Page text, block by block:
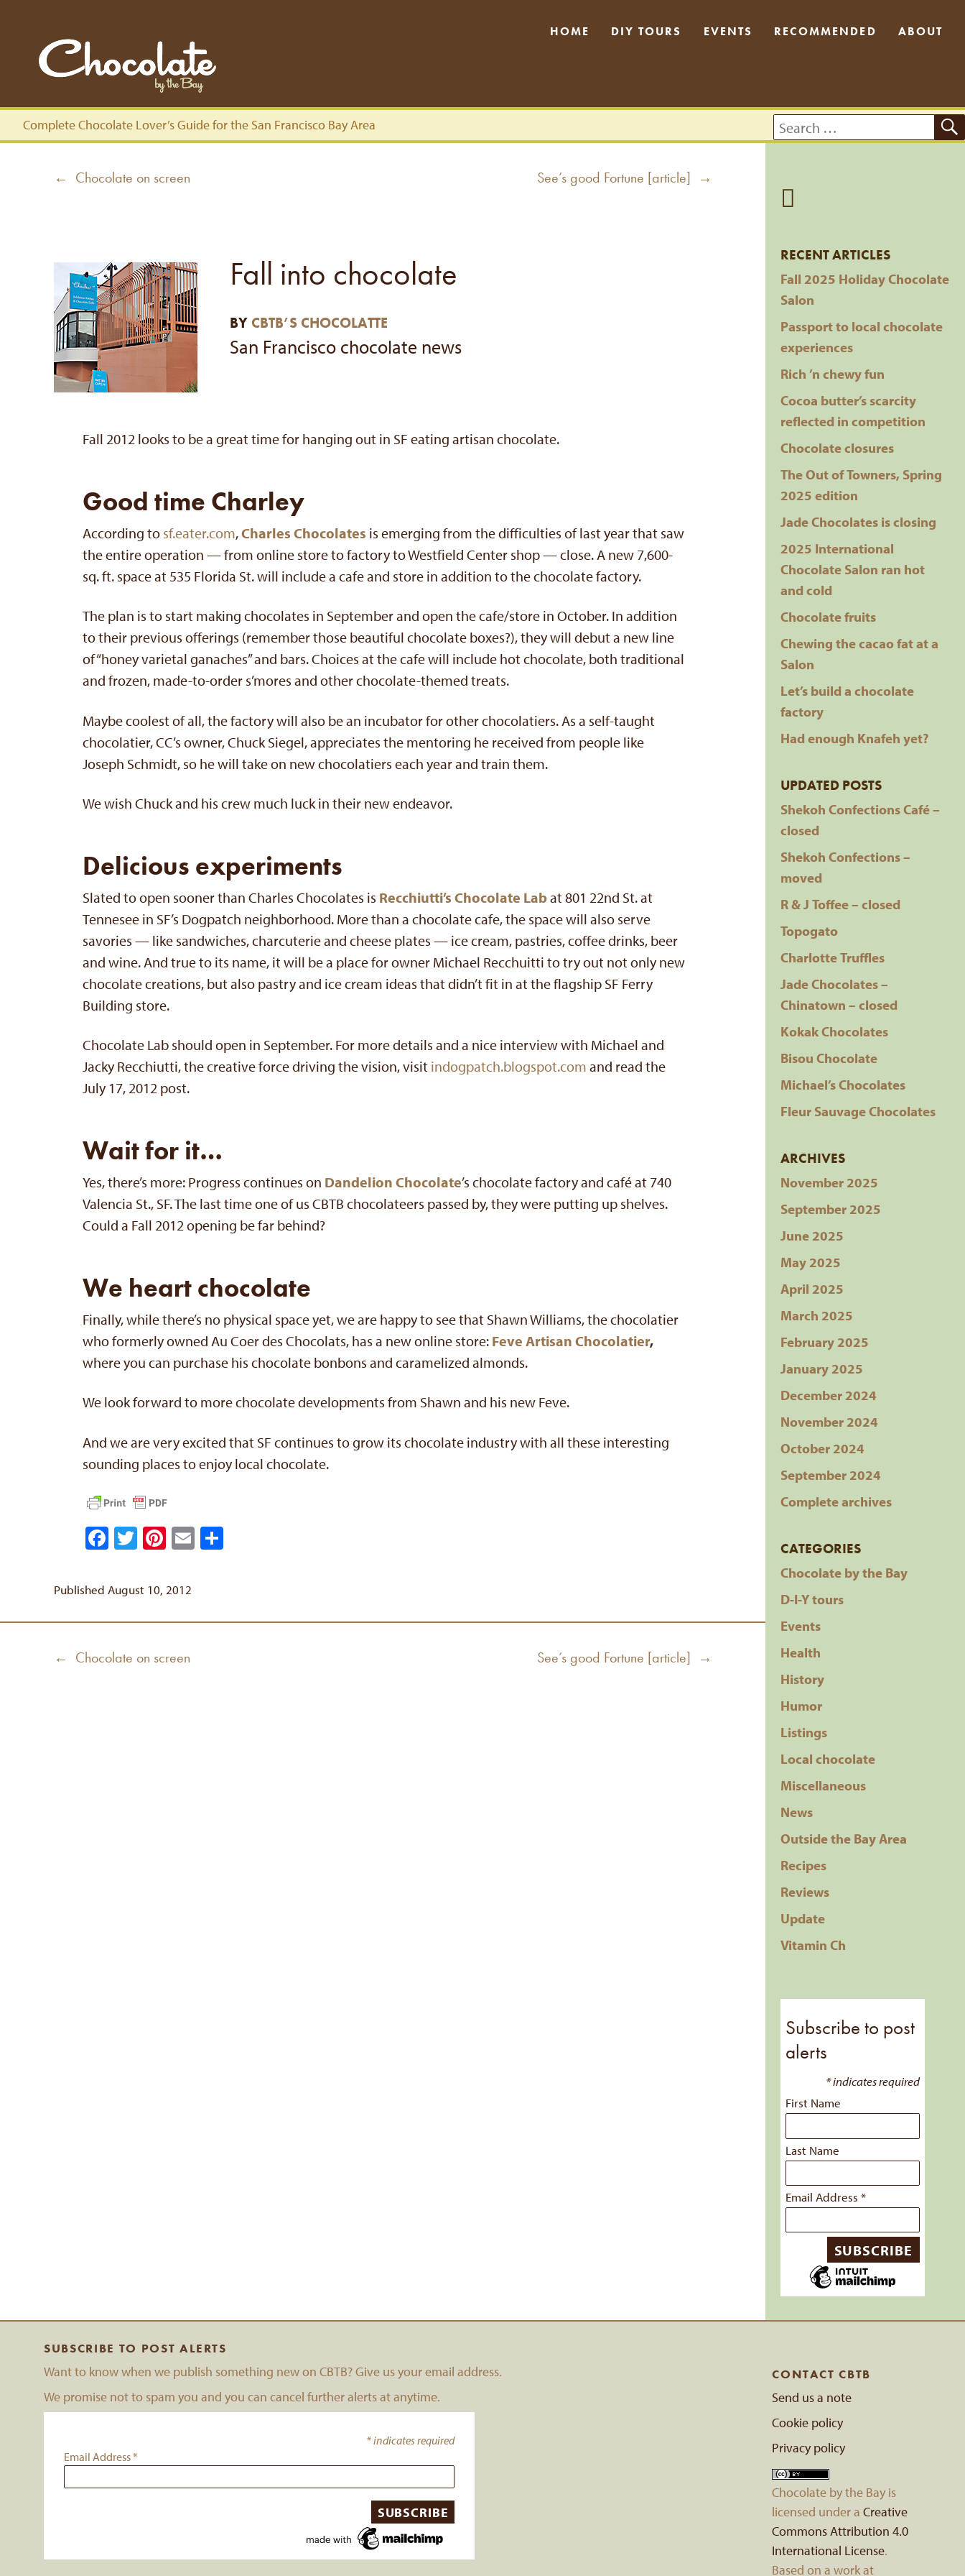
HOME DIY TOURS EVENTS RECOMMENDED ABOUT
Complete Chocolate Lover’s Guide for the San Francisco Bay Area
Search
Post
navigation
Previous
← Chocolate on screen
Next
See’s good Fortune [article] →
Fall into chocolate
BY CBTB’S CHOCOLATTE
San Francisco chocolate news
Fall 2012 looks to be a great time for hanging out in SF eating artisan chocolate.
Good time Charley
According tosf.eater.com,Charles Chocolates is emerging from the difficulties of last year that saw
the entire operation — from online store to factory to Westfield Center shop — close. A new 7,600-
sq. ft. space at 535 Florida St. will include a cafe and store in addition to the chocolate factory.
The plan is to start making chocolates in September and open the cafe/store in October. In addition
to their previous offerings (remember those beautiful chocolate boxes?), they will debut a new line
of “honey varietal ganaches” and bars. Choices at the cafe will include hot chocolate, both traditional
and frozen, made-to-order s’mores and other chocolate-themed treats.
Maybe coolest of all, the factory will also be an incubator for other chocolatiers. As a self-taught
chocolatier, CC’s owner, Chuck Siegel, appreciates the mentoring he received from people like
Joseph Schmidt, so he will take on new chocolatiers each year and train them.
We wish Chuck and his crew much luck in their new endeavor.
Delicious experiments
Slated to open sooner than Charles Chocolates is Recchiutti’s Chocolate Labat 801 22nd St. at
Tennesee in SF’s Dogpatch neighborhood. More than a chocolate cafe, the space will also serve
savories — like sandwiches, charcuterie and cheese plates — ice cream, pastries, coffee drinks, beer
and wine. And true to its name, it will be a place for owner Michael Recchuitti to try out not only new
chocolate creations, but also pastry and ice cream ideas that didn’t fit in at the flagship SF Ferry
Building store.
Chocolate Lab should open in September. For more details and a nice interview with Michael and
Jacky Recchiutti, the creative force driving the vision, visit indogpatch.blogspot.comand read the
July 17, 2012 post.
Wait for it…
Yes, there’s more: Progress continues on Dandelion Chocolate’s chocolate factory and café at 740
Valencia St., SF. The last time one of us CBTB chocolateers passed by, they were putting up shelves.
Could a Fall 2012 opening be far behind?
We heart chocolate
Finally, while there’s no physical space yet, we are happy to see that Shawn Williams, the chocolatier
who formerly owned Au Coer des Chocolats, has a new online store:Feve Artisan Chocolatier,
where you can purchase his chocolate bonbons and caramelized almonds.
We look forward to more chocolate developments from Shawn and his new Feve.
And we are very excited that SF continues to grow its chocolate industry with all these interesting
sounding places to enjoy local chocolate.
Facebook
Twitter
Pinterest
EmailShare
Published August 10, 2012
Post
navigation
Previous
← Chocolate on screen
Next
See’s good Fortune [article] →
RECENT ARTICLES
Fall 2025 Holiday Chocolate
Salon
Passport to local chocolate
experiences
Rich ’n chewy fun
Cocoa butter’s scarcity
reflected in competition
Chocolate closures
The Out of Towners, Spring
2025 edition
Jade Chocolates is closing
2025 International
Chocolate Salon ran hot
and cold
Chocolate fruits
Chewing the cacao fat at a
Salon
Let’s build a chocolate
factory
Had enough Knafeh yet?
UPDATED POSTS
Shekoh Confections Café –
closed
Shekoh Confections –
moved
R & J Toffee – closed
Topogato
Charlotte Truffles
Jade Chocolates –
Chinatown – closed
Kokak Chocolates
Bisou Chocolate
Michael’s Chocolates
Fleur Sauvage Chocolates
ARCHIVES
November 2025
September 2025
June 2025
May 2025
April 2025
March 2025
February 2025
January 2025
December 2024
November 2024
October 2024
September 2024
Complete archives
CATEGORIES
Chocolate by the Bay
D-I-Y tours
Events
Health
History
Humor
Listings
Local chocolate
Miscellaneous
News
Outside the Bay Area
Recipes
Reviews
Update
Vitamin Ch
Subscribe to post
alerts
*indicates required
First Name
Last Name
Email Address *
SUBSCRIBE TO POST ALERTS
Want to know when we publish something new on CBTB? Give us your email address.
We promise not to spam you and you can cancel further alerts at anytime.
*indicates required
Email Address*
CONTACT CBTB
Send us a note
Cookie policy
Privacy policy
Chocolate by the Bay is
licensed under aCreative
Commons Attribution 4.0
International License.
Based on a work at